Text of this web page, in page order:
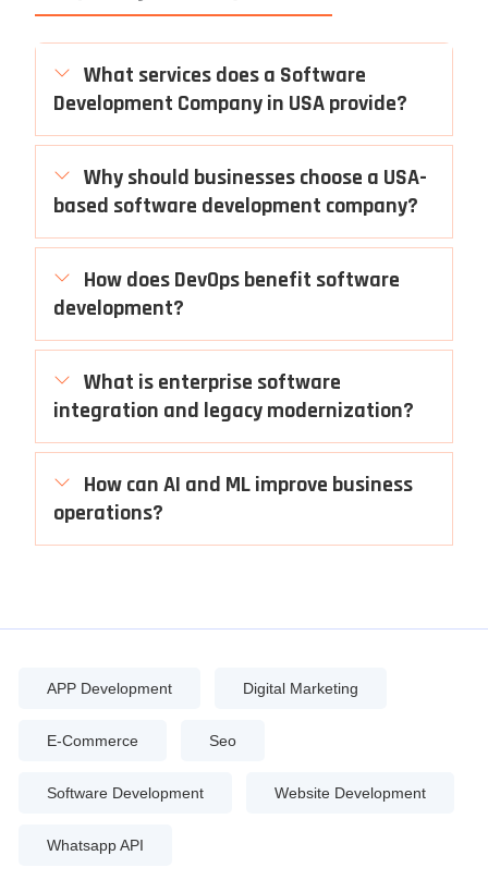
Development Company in USA provide?
based software development company?
development?
integration and legacy modernization?
operations?
APP Development Digital Marketing
E-Commerce Seo
Software Development Website Development
Whatsapp API